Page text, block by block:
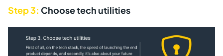
Step 3: Choose tech utilities